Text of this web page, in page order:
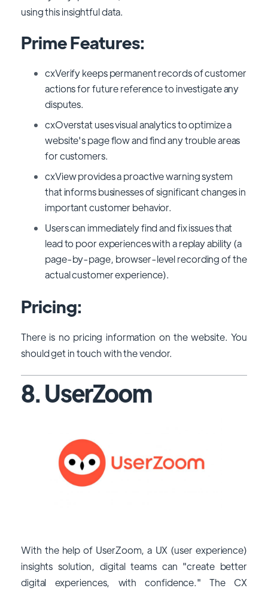
using this insightful data.
Prime Features:
cxVerify keeps permanent records of customer
actions for future reference to investigate any
disputes.
cxOverstat uses visual analytics to optimize a
website's page flow and find any trouble areas
for customers.
cxView provides a proactive warning system
that informs businesses of significant changes in
important customer behavior.
Users can immediately find and fix issues that
lead to poor experiences with a replay ability (a
page-by-page, browser-level recording of the
actual customer experience).
Pricing:
There is no pricing information on the website. You
should get in touch with the vendor.
8. UserZoom
With the help of UserZoom, a UX (user experience)
insights solution, digital teams can "create better
digital experiences, with confidence." The CX